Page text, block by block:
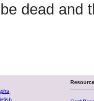
dead and